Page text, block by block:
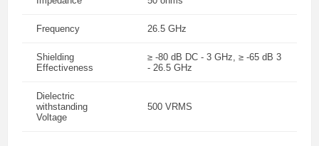
Frequency 26.5 GHz
Shielding
Effectiveness
≥ -80 dB DC - 3 GHz, ≥ -65 dB 3
- 26.5 GHz
Dielectric
withstanding
Voltage
500 VRMS